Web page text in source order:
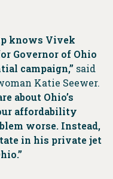
knows Vivek
Governor of Ohio
campaign,” said
Katie Seewer.
about Ohio’s
affordability
worse. Instead,
in his private jet